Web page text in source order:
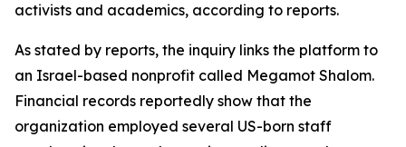
activists and academics, according to reports.
As stated by reports, the inquiry links the platform to
an Israel-based nonprofit called Megamot Shalom.
Financial records reportedly show that the
organization employed several US-born staff